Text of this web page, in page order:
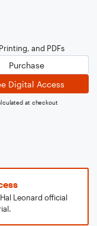
and PDFs
Purchase
Digital Access
at checkout
Leonard official